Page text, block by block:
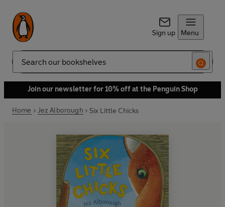
Sign up Menu
Search
Join our newsletter for 10% off at the Penguin Shop
Home Jez Alborough Six Little Chicks